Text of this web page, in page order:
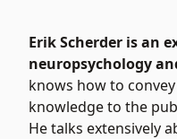
Erik Scherder is an
neuropsychology
knows how to
knowledge to the
He talks extensively